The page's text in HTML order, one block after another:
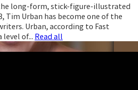
long-form, stick-figure-illustrated
Tim Urban has become one of the
Urban, according to Fast
level of... Read all